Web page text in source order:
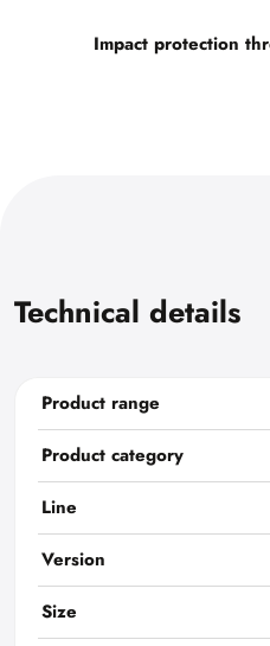
Impact protection
Technical details
Product range
Product category
Line
Version
Size